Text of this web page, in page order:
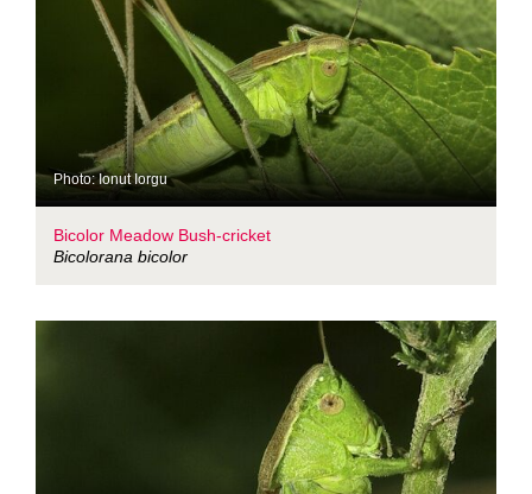
Photo: Ionut Iorgu
Bicolor Meadow Bush-cricket
Bicolorana bicolor